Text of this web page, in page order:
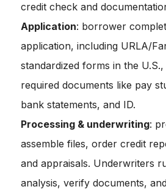
credit check and
Application: borrower
application, including URLA/
standardized forms in the
required documents like pay
bank statements, and ID.
Processing & underwriting:
assemble files, order credit
and appraisals. Underwriters
analysis, verify documents,